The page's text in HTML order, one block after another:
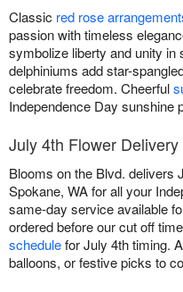
Classic red rose
passion with timeless
symbolize liberty and unity in
delphiniums add star-
celebrate freedom. Cheerful
Independence Day sunshine
July 4th Flower
Blooms on the Blvd. delivers
Spokane, WA for all your
same-day service available
ordered before our cut off
schedulefor July 4th timing.
balloons, or festive picks to